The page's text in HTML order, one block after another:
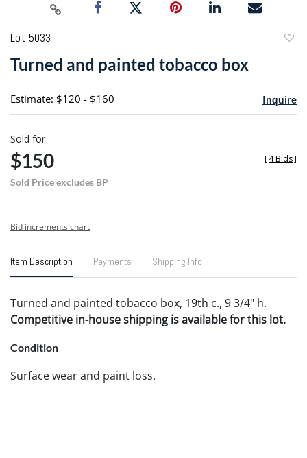
Lot 5033
Turned and painted tobacco box
Estimate: $120 - $160 Inquire
Sold for
$150
Sold Price excludes BP
[4 Bids]
Bid increments chart
Item Description Payments Shipping Info
Turned and painted tobacco box, 19th c., 9 3/4" h.
Competitive in-house shipping is available for this lot.
Condition
Surface wear and paint loss.